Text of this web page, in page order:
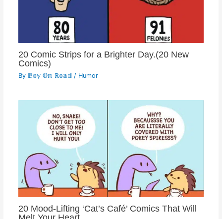
20 Comic Strips for a Brighter Day.(20 New
Comics)
By 𝔹𝕠𝕪 𝕆𝕟 ℝ𝕠𝕒𝕕 / Humor
20 Mood-Lifting ‘Cat’s Café’ Comics That Will